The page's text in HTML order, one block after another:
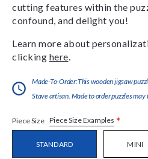
cutting features within the
confound, and delight you!
Learn more about
clicking here
Made-To-Order:This wooden jigsaw
Stave artisan. Made to order puzzles
Piece Size Piece Size Examples *
STANDARD MINI